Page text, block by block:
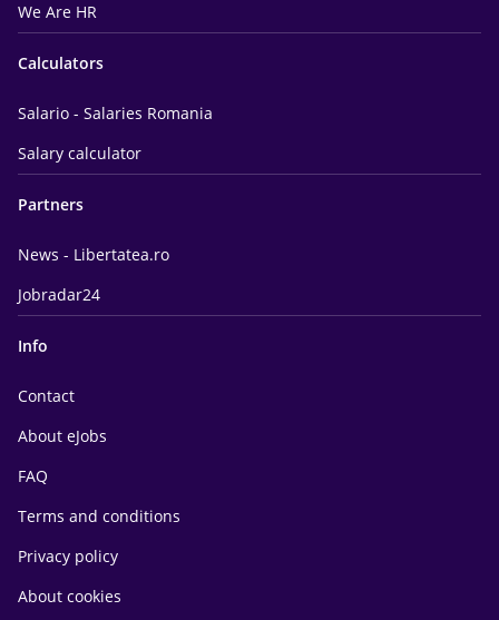
We Are HR
Calculators
Salario - Salaries Romania
Salary calculator
Partners
News - Libertatea.ro
Jobradar24
Info
Contact
About eJobs
FAQ
Terms and conditions
Privacy policy
About cookies